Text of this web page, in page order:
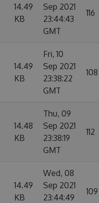
14.49
KB
Sep 2021
23:44:43
GMT
116
14.49
KB
Fri, 10
Sep 2021
23:38:22
GMT
108
14.48
KB
Thu, 09
Sep 2021
23:38:19
GMT
112
14.49
KB
Wed, 08
Sep 2021
23:44:49
109